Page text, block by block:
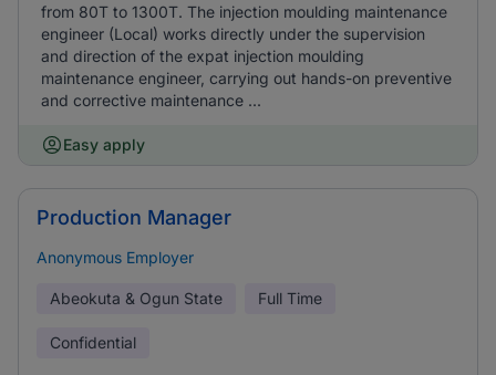
from 80T to 1300T. The injection moulding maintenance
engineer (Local) works directly under the supervision
and direction of the expat injection moulding
maintenance engineer, carrying out hands-on preventive
and corrective maintenance ...
Easy apply
Production Manager
Anonymous Employer
Abeokuta & Ogun State Full Time
Confidential